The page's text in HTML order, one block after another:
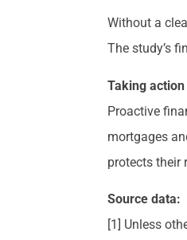
Without a
The study’s
Taking
Proactive
mortgages
protects their
Source data:
[1] Unless